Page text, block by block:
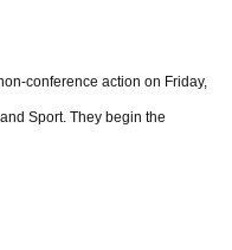
conference action on Friday,
Sport. They begin the